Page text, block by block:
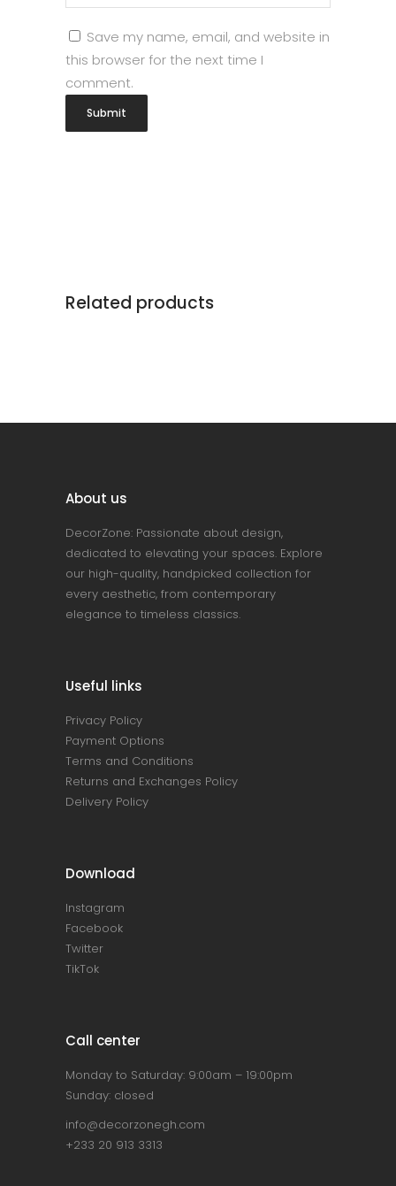
Save my name, email, and website in
this browser for the next time I
comment.
Related products
About us
DecorZone: Passionate about design,
dedicated to elevating your spaces. Explore
our high-quality, handpicked collection for
every aesthetic, from contemporary
elegance to timeless classics.
Useful links
Privacy Policy
Payment Options
Terms and Conditions
Returns and Exchanges Policy
Delivery Policy
Download
Instagram
Facebook
Twitter
TikTok
Call center
Monday to Saturday: 9:00am – 19:00pm
Sunday: closed
info@decorzonegh.com
+233 20 913 3313